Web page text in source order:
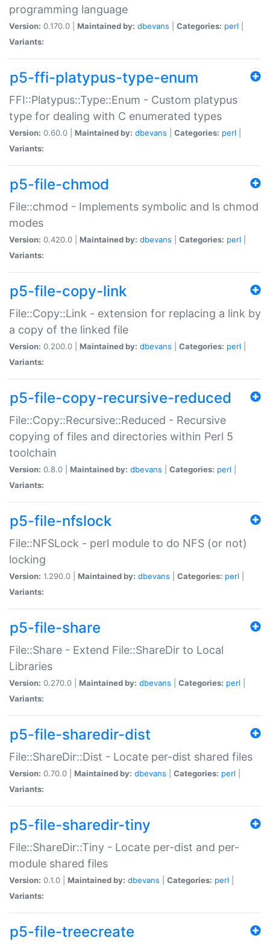
programming language
Version: 0.170.0 | Maintained by: dbevans Categories: perl
Variants:
p5-ffi-platypus-type-enum
FFI::Platypus::Type::Enum - Custom platypus
type for dealing with C enumerated types
Version: 0.60.0 | Maintained by: dbevans Categories: perl
Variants:
p5-file-chmod
File::chmod - Implements symbolic and ls chmod
modes
Version: 0.420.0 | Maintained by: dbevans Categories: perl
Variants:
p5-file-copy-link
File::Copy::Link - extension for replacing a link by
a copy of the linked file
Version: 0.200.0 | Maintained by: dbevans Categories: perl
Variants:
p5-file-copy-recursive-reduced
File::Copy::Recursive::Reduced - Recursive
copying of files and directories within Perl 5
toolchain
Version: 0.8.0 | Maintained by: dbevans Categories: perl
Variants:
p5-file-nfslock
File::NFSLock - perl module to do NFS (or not)
locking
Version: 1.290.0 | Maintained by: dbevans Categories: perl
Variants:
p5-file-share
File::Share - Extend File::ShareDir to Local
Libraries
Version: 0.270.0 | Maintained by: dbevans Categories: perl
Variants:
p5-file-sharedir-dist
File::ShareDir::Dist - Locate per-dist shared files
Version: 0.70.0 | Maintained by: dbevans Categories: perl
Variants:
p5-file-sharedir-tiny
File::ShareDir::Tiny - Locate per-dist and per-
module shared files
Version: 0.1.0 | Maintained by: dbevans Categories: perl
Variants:
p5-file-treecreate